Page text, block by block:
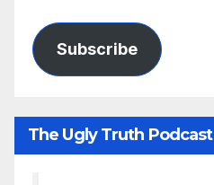
Subscribe
The Ugly Truth Podcast